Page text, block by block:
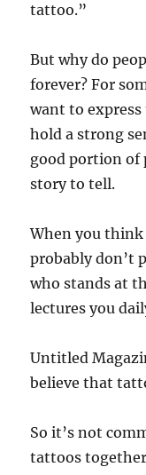
tattoo.”
But why do
forever? For
want to
hold a strong
good portion of
story to tell.
When you
probably don’t
who stands at
lectures you
Untitled
believe that
So it’s not
tattoos